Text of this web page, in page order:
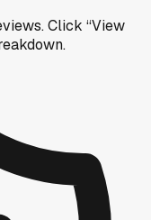
Click “View